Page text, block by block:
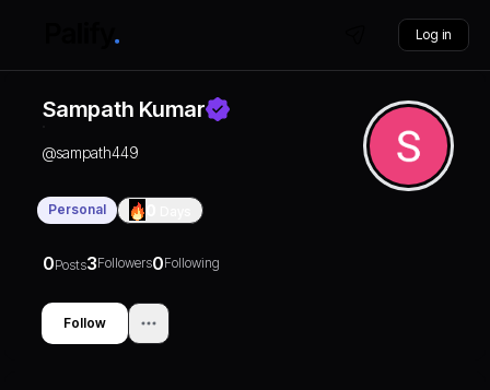
Log in
Sampath Kumar
@sampath449
Personal
0Posts3Followers0Following
Follow